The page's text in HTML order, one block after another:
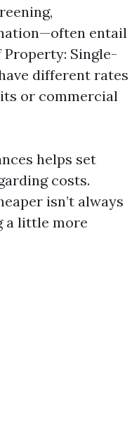
entail
Single-
different rates
or commercial
helps set
costs.
isn’t always
a little more